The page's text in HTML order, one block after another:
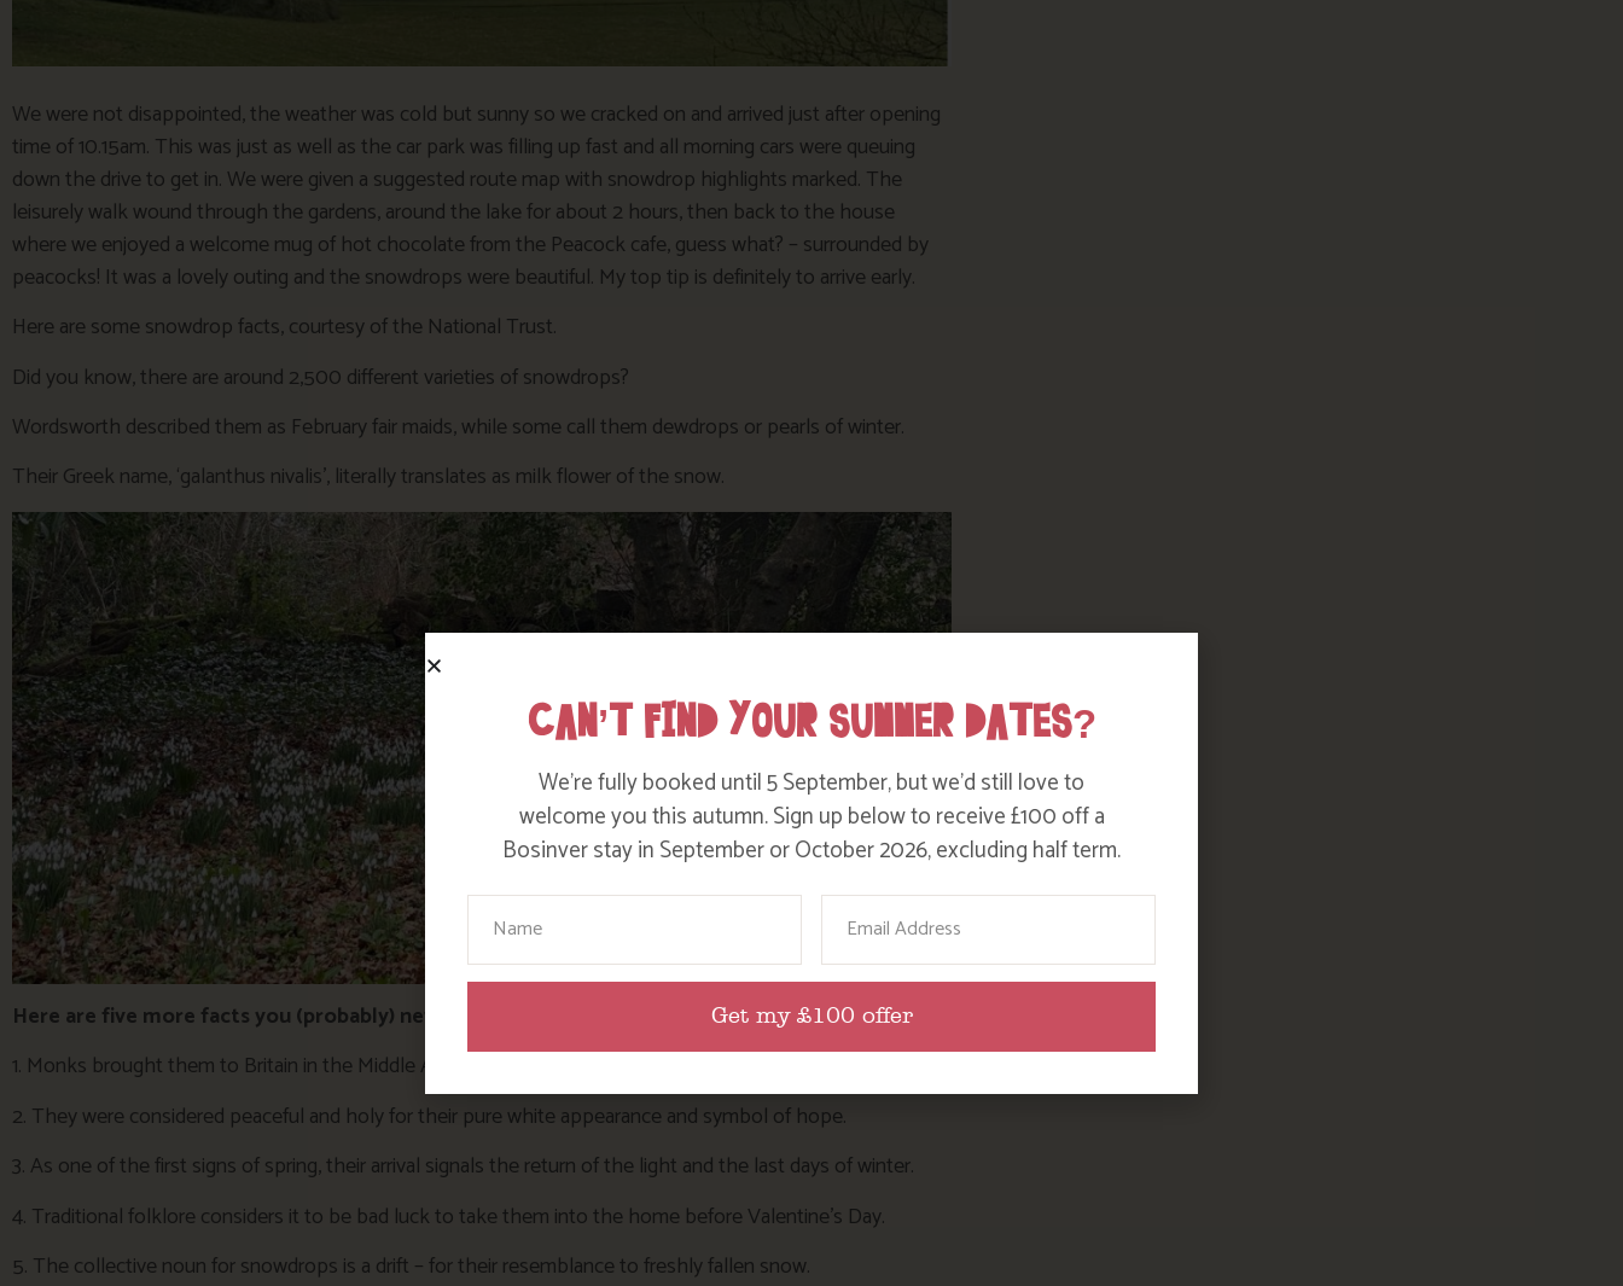
We were not disappointed, the weather was cold but sunny so we cracked on and arrived just after opening
time of 10.15am. This was just as well as the car park was filling up fast and all morning cars were queuing
down the drive to get in. We were given a suggested route map with snowdrop highlights marked. The
leisurely walk wound through the gardens, around the lake for about 2 hours, then back to the house
where we enjoyed a welcome mug of hot chocolate from the Peacock cafe, guess what? – surrounded by
peacocks! It was a lovely outing and the snowdrops were beautiful. My top tip is definitely to arrive early.
Here are some snowdrop facts, courtesy of the National Trust.
Did you know, there are around 2,500 different varieties of snowdrops?
Wordsworth described them as February fair maids, while some call them dewdrops or pearls of winter.
Their Greek name, ‘galanthus nivalis’, literally translates as milk flower of the snow.
Here are five more facts you (probably) never knew about snowdrops:
1. Monks brought them to Britain in the Middle Ages, planting them in the Abbey grounds.
2. They were considered peaceful and holy for their pure white appearance and symbol of hope.
3. As one of the first signs of spring, their arrival signals the return of the light and the last days of winter.
4. Traditional folklore considers it to be bad luck to take them into the home before Valentine’s Day.
5. The collective noun for snowdrops is a drift – for their resemblance to freshly fallen snow.
CAN’T FIND YOUR SUMMER DATES?
We’re fully booked until 5 September, but we’d still love to
welcome you this autumn. Sign up below to receive £100 off a
Bosinver stay in September or October 2026, excluding half term.
Your Name Email
Get my £100 offer